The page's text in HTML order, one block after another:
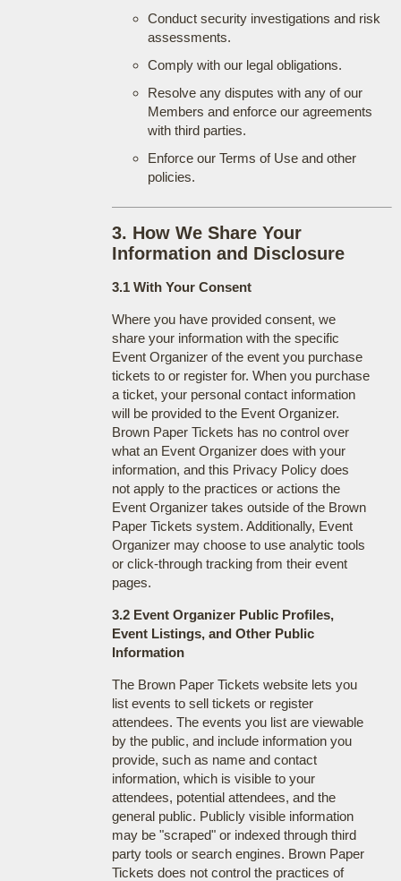
Conduct security investigations and risk
assessments.
Comply with our legal obligations.
Resolve any disputes with any of our
Members and enforce our agreements
with third parties.
Enforce our Terms of Use and other
policies.
3. How We Share Your
Information and Disclosure
3.1 With Your Consent
Where you have provided consent, we
share your information with the specific
Event Organizer of the event you purchase
tickets to or register for. When you purchase
a ticket, your personal contact information
will be provided to the Event Organizer.
Brown Paper Tickets has no control over
what an Event Organizer does with your
information, and this Privacy Policy does
not apply to the practices or actions the
Event Organizer takes outside of the Brown
Paper Tickets system. Additionally, Event
Organizer may choose to use analytic tools
or click-through tracking from their event
pages.
3.2 Event Organizer Public Profiles,
Event Listings, and Other Public
Information
The Brown Paper Tickets website lets you
list events to sell tickets or register
attendees. The events you list are viewable
by the public, and include information you
provide, such as name and contact
information, which is visible to your
attendees, potential attendees, and the
general public. Publicly visible information
may be "scraped" or indexed through third
party tools or search engines. Brown Paper
Tickets does not control the practices of